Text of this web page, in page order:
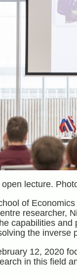
lecture.
of
researcher,
capabilities
the inverse
12, 2020
in this field